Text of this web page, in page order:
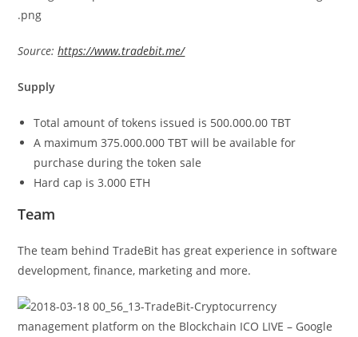
Source:https://www.tradebit.me/
Supply
Total amount of tokens issued is 500.000.00 TBT
A maximum 375.000.000 TBT will be available for
purchase during the token sale
Hard cap is 3.000 ETH
Team
The team behind TradeBit has great experience in software
development, finance, marketing and more.